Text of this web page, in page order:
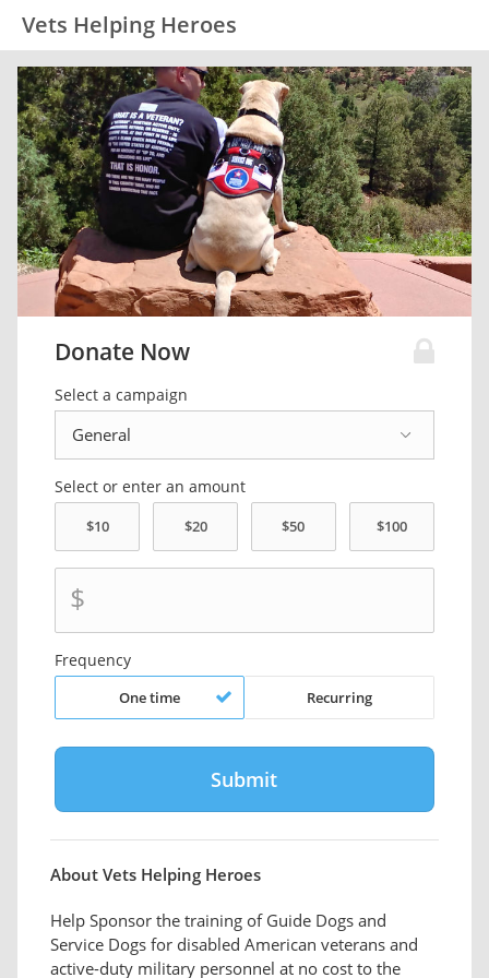
Vets Helping Heroes
Donate Now
Select a campaign
Select or enter an amount
$
Frequency
One time Recurring
About Vets Helping Heroes
Help Sponsor the training of Guide Dogs and
Service Dogs for disabled American veterans and
active-duty military personnel at no cost to the